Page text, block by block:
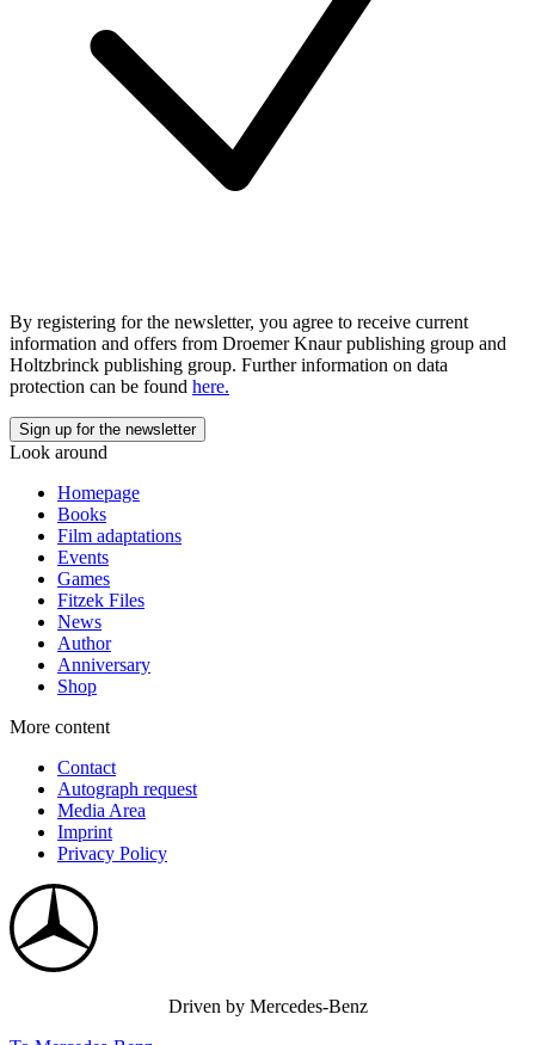
By registering for the newsletter, you agree to receive current
information and offers from Droemer Knaur publishing group and
Holtzbrinck publishing group. Further information on data
protection can be found here.
Look around
Homepage
Books
Film adaptations
Events
Games
Fitzek Files
News
Author
Anniversary
Shop
More content
Contact
Autograph request
Media Area
Imprint
Privacy Policy
Driven by Mercedes-Benz